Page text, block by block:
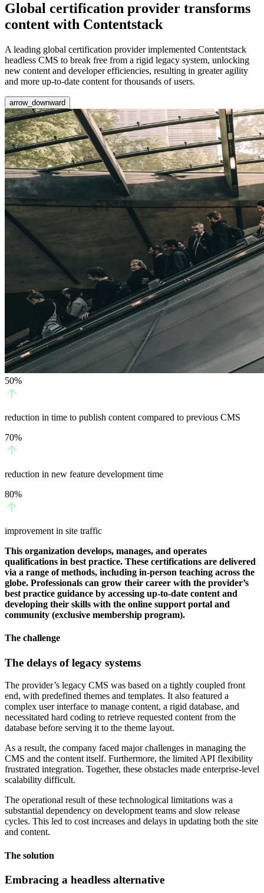
Global certification provider transforms
content with Contentstack
A leading global certification provider implemented Contentstack
headless CMS to break free from a rigid legacy system, unlocking
new content and developer efficiencies, resulting in greater agility
and more up-to-date content for thousands of users.
arrow_downward
50%
reduction in time to publish content compared to previous CMS
70%
reduction in new feature development time
80%
improvement in site traffic
This organization develops, manages, and operates
qualifications in best practice. These certifications are delivered
via a range of methods, including in-person teaching across the
globe. Professionals can grow their career with the provider’s
best practice guidance by accessing up-to-date content and
developing their skills with the online support portal and
community (exclusive membership program).
The challenge
The delays of legacy systems
The provider’s legacy CMS was based on a tightly coupled front
end, with predefined themes and templates. It also featured a
complex user interface to manage content, a rigid database, and
necessitated hard coding to retrieve requested content from the
database before serving it to the theme layout.
As a result, the company faced major challenges in managing the
CMS and the content itself. Furthermore, the limited API flexibility
frustrated integration. Together, these obstacles made enterprise-level
scalability difficult.
The operational result of these technological limitations was a
substantial dependency on development teams and slow release
cycles. This led to cost increases and delays in updating both the site
and content.
The solution
Embracing a headless alternative